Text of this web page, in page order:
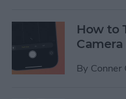
How to
By Conner